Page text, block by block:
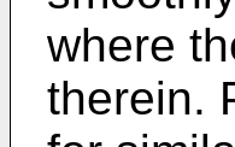
where
therein.